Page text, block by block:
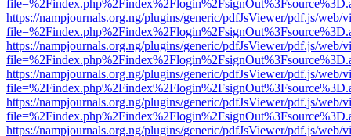
https://nampjournals.org.ng/plugins/generic/pdfJsViewer/pdf.js/web/
https://nampjournals.org.ng/plugins/generic/pdfJsViewer/pdf.js/web/
https://nampjournals.org.ng/plugins/generic/pdfJsViewer/pdf.js/web/
https://nampjournals.org.ng/plugins/generic/pdfJsViewer/pdf.js/web/
https://nampjournals.org.ng/plugins/generic/pdfJsViewer/pdf.js/web/